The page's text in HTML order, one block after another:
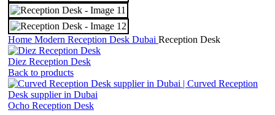
Home Modern Reception Desk Dubai Reception Desk
Diez Reception Desk
Back to products
Ocho Reception Desk